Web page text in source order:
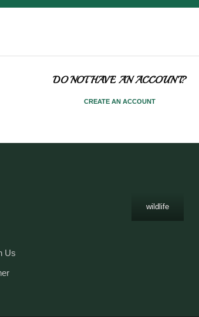
DO NOT HAVE AN ACCOUNT?
CREATE AN ACCOUNT
Us
wildlife